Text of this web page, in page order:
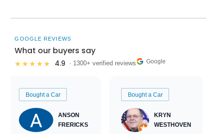
GOOGLE REVIEWS
What our buyers say
★★★★★ 4.9 · 1300+ verified reviews Google
Bought a Car
ANSON
FRERICKS
Bought a Car
KRYN
WESTHOVEN